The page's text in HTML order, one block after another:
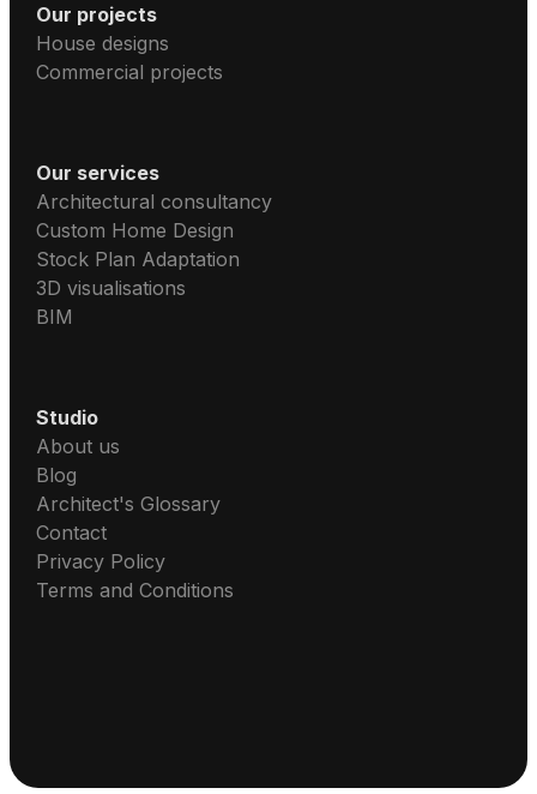
Our projects
House designs
Commercial projects
Our services
Architectural consultancy
Custom Home Design
Stock Plan Adaptation
3D visualisations
BIM
Studio
About us
Blog
Architect's Glossary
Contact
Privacy Policy
Terms and Conditions